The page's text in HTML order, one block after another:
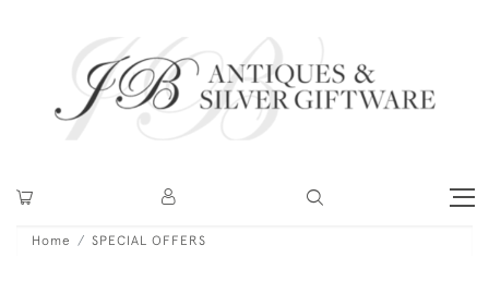
Home SPECIAL OFFERS